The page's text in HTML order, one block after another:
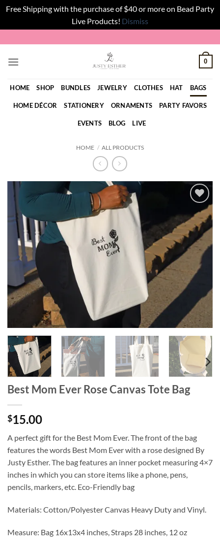
Free Shipping with the purchase of $40 or more on Bead Party
Live Products! Dismiss
to
content
0
HOME SHOP BUNDLES JEWELRY CLOTHES HAT BAGS
HOME DÉCOR STATIONERY ORNAMENTS PARTY FAVORS
EVENTS BLOG LIVE
HOME / ALL PRODUCTS
Add to
wishlist
Best Mom Ever Rose Canvas Tote Bag
$15.00
A perfect gift for the Best Mom Ever. The front of the bag
features the words Best Mom Ever with a rose designed By
Justy Esther. The bag features an inner pocket measuring 4×7
inches in which you can store items like a phone, pens,
pencils, markers, etc. Eco-Friendly bag
Materials: Cotton/Polyester Canvas Heavy Duty and Vinyl.
Measure: Bag 16x13x4 inches, Straps 28 inches, 12 oz